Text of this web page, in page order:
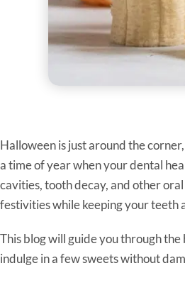
Halloween is just around the
a time of year when your dental
cavities, tooth decay, and other
festivities while keeping your teeth
This blog will guide you through
indulge in a few sweets without